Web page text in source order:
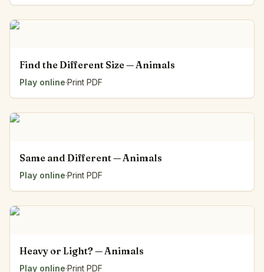
Find the Different Size — Animals
Play online·Print PDF
Same and Different — Animals
Play online·Print PDF
Heavy or Light? — Animals
Play online·Print PDF